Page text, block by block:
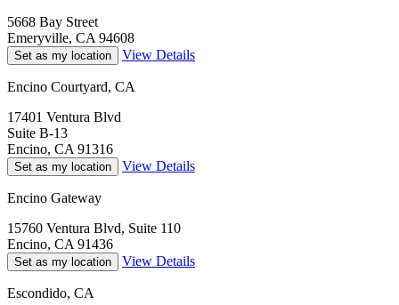
5668 Bay Street
Emeryville, CA 94608
Set as my location View Details
Encino Courtyard, CA
17401 Ventura Blvd
Suite B-13
Encino, CA 91316
Set as my location View Details
Encino Gateway
15760 Ventura Blvd, Suite 110
Encino, CA 91436
Set as my location View Details
Escondido, CA